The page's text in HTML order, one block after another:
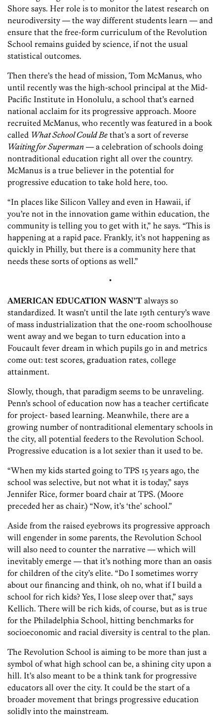
Shore says. Her role is to monitor the latest research on
neurodiversity — the way different students learn — and
ensure that the free-form curriculum of the Revolution
School remains guided by science, if not the usual
statistical outcomes.
Then there’s the head of mission, Tom McManus, who
until recently was the high-school principal at the Mid-
Pacific Institute in Honolulu, a school that’s earned
national acclaim for its progressive approach. Moore
recruited McManus, who recently was featured in a book
called What School Could Be that’s a sort of reverse
Waiting for Superman — a celebration of schools doing
nontraditional education right all over the country.
McManus is a true believer in the potential for
progressive education to take hold here, too.
“In places like Silicon Valley and even in Hawaii, if
you’re not in the innovation game within education, the
community is telling you to get with it,” he says. “This is
happening at a rapid pace. Frankly, it’s not happening as
quickly in Philly, but there is a community here that
needs these sorts of options as well.”
•
AMERICAN EDUCATION WASN’T always so
standardized. It wasn’t until the late 19th century’s wave
of mass industrialization that the one-room schoolhouse
went away and we began to turn education into a
Foucault fever dream in which pupils go in and metrics
come out: test scores, graduation rates, college
attainment.
Slowly, though, that paradigm seems to be unraveling.
Penn’s school of education now has a teacher certificate
for project- based learning. Meanwhile, there are a
growing number of nontraditional elementary schools in
the city, all potential feeders to the Revolution School.
Progressive education is a lot sexier than it used to be.
“When my kids started going to TPS 15 years ago, the
school was selective, but not what it is today,” says
Jennifer Rice, former board chair at TPS. (Moore
preceded her as chair.) “Now, it’s ‘the’ school.”
Aside from the raised eyebrows its progressive approach
will engender in some parents, the Revolution School
will also need to counter the narrative — which will
inevitably emerge — that it’s nothing more than an oasis
for children of the city’s elite. “Do I sometimes worry
about our financing and think, oh no, what if I build a
school for rich kids? Yes, I lose sleep over that,” says
Kellich. There will be rich kids, of course, but as is true
for the Philadelphia School, hitting benchmarks for
socioeconomic and racial diversity is central to the plan.
The Revolution School is aiming to be more than just a
symbol of what high school can be, a shining city upon a
hill. It’s also meant to be a think tank for progressive
educators all over the city. It could be the start of a
broader movement that brings progressive education
solidly into the mainstream.